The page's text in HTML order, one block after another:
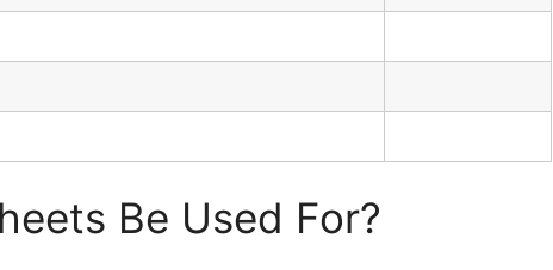
Be Used For?